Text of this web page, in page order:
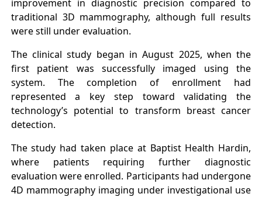
improvement in diagnostic precision compared to
traditional 3D mammography, although full results
were still under evaluation.
The clinical study began in August 2025, when the
first patient was successfully imaged using the
system. The completion of enrollment had
represented a key step toward validating the
technology’s potential to transform breast cancer
detection.
The study had taken place at Baptist Health Hardin,
where patients requiring further diagnostic
evaluation were enrolled. Participants had undergone
4D mammography imaging under investigational use